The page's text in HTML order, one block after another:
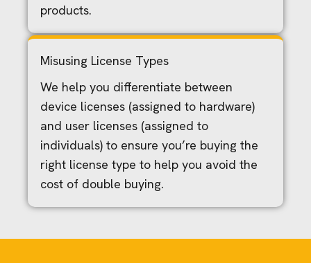
products.
Misusing License Types
We help you differentiate between
device licenses (assigned to hardware)
and user licenses (assigned to
individuals) to ensure you’re buying the
right license type to help you avoid the
cost of double buying.